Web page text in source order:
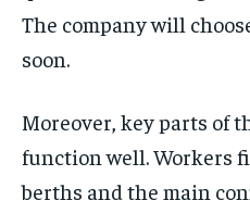
The company will
soon.
Moreover, key parts of
function well. Workers
berths and the main